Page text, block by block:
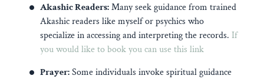
Akashic Readers:Many seek guidance from trained
Akashic readers like myself or psychics who
specialize in accessing and interpreting the records. If
you would like to book you can use this link
Prayer:Some individuals invoke spiritual guidance